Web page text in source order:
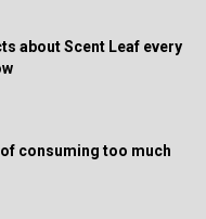
about Scent Leaf every
consuming too much